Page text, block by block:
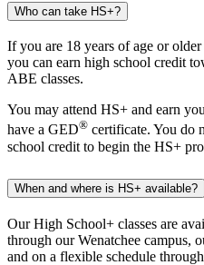
Who can take HS+?
If you are 18 years of age or
you can earn high school credit
ABE classes.
You may attend HS+ and earn
have a GED® certificate. You do
school credit to begin the HS+
When and where is HS+ available?
Our High School+ classes are
through our Wenatchee campus,
and on a flexible schedule